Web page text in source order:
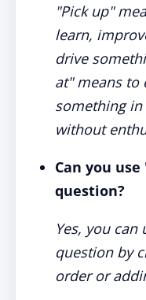
"Pick up"
learn,
drive
at" means to
something
without
Can you
question?
Yes, you
question by
order or